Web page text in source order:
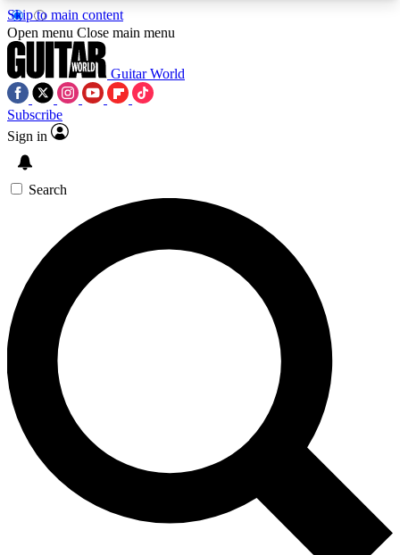
Skip to main content
5
PREMIUM BENEFITSACCESS AVAILABLE
SIGN UP TO GUITAR WORLD
BACKSTAGE PASS
For the quickest way to join, enter your email
below. We’ll send a confirmation email and sign
you up to Guitar World newsletters with the latest
news, gear reviews, lessons and exclusive offers.
Contact me with news and offers from other Future
brands
By submitting your information you agree to theTerms & Conditions
and are aged 16 or over.
Open menu Close main menu
Guitar World
Subscribe
Sign in
Search